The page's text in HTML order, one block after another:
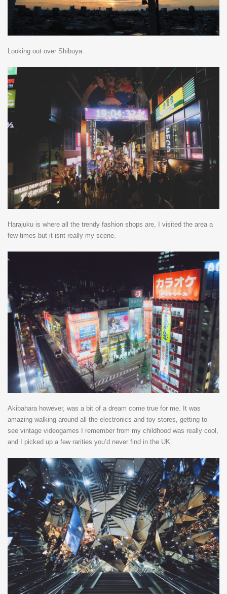
Looking out over Shibuya.
Harajuku is where all the trendy fashion shops are, I visited the area a
few times but it isnt really my scene.
Akibahara however, was a bit of a dream come true for me. It was
amazing walking around all the electronics and toy stores, getting to
see vintage videogames I remember from my childhood was really cool,
and I picked up a few rarities you’d never find in the UK.